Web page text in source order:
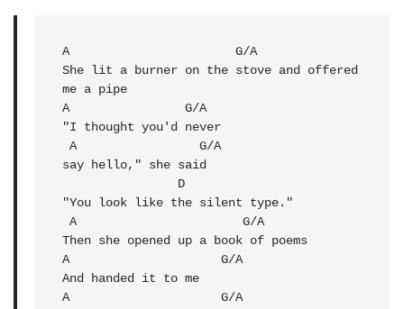
A
                       G/A
She lit a burner on the stove and offered
A
                G/A
"I thought you'd never
say hello," she said
"You look like the silent type."
Then she opened up a book of poems
A                     G/A
And handed it to me
A                     G/A